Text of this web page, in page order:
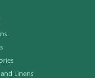
Linens